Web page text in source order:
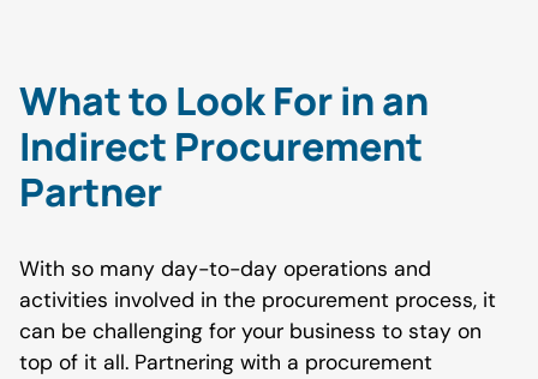
What to Look For in an
Indirect Procurement
Partner
With so many day-to-day operations and
activities involved in the procurement process, it
can be challenging for your business to stay on
top of it all. Partnering with a procurement